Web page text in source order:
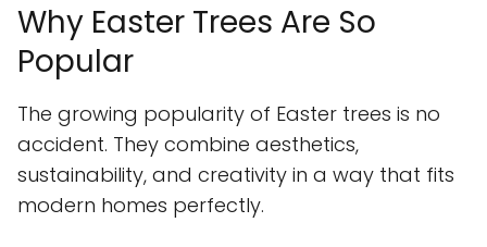
Why Easter Trees Are So
Popular
The growing popularity of Easter trees is no
accident. They combine aesthetics,
sustainability, and creativity in a way that fits
modern homes perfectly.